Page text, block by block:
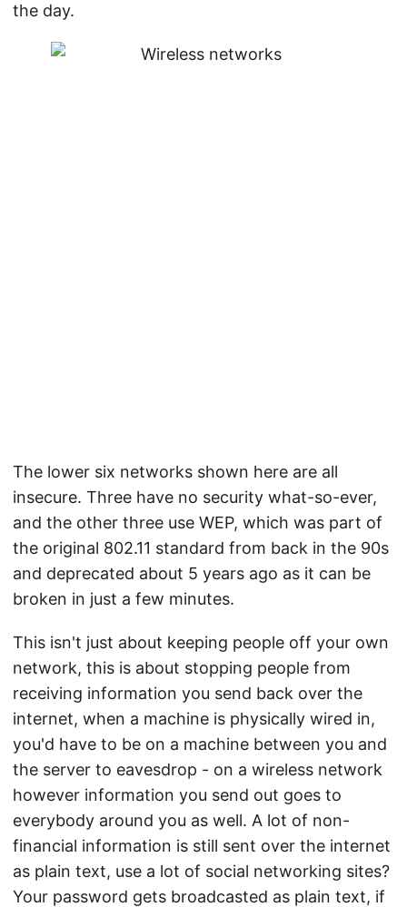
the day.
The lower six networks shown here are all
insecure. Three have no security what-so-ever,
and the other three use WEP, which was part of
the original 802.11 standard from back in the 90s
and deprecated about 5 years ago as it can be
broken in just a few minutes.
This isn't just about keeping people off your own
network, this is about stopping people from
receiving information you send back over the
internet, when a machine is physically wired in,
you'd have to be on a machine between you and
the server to eavesdrop - on a wireless network
however information you send out goes to
everybody around you as well. A lot of non-
financial information is still sent over the internet
as plain text, use a lot of social networking sites?
Your password gets broadcasted as plain text, if